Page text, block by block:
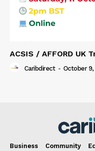
ACSIS / AFFORD UK
Caribdirect - October
Business Community